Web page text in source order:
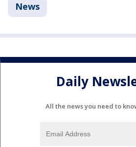
News
Daily
All the news you need to